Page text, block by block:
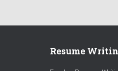
Resume